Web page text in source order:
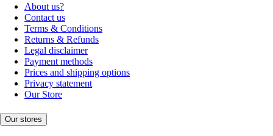
About us?
Contact us
Terms & Conditions
Returns & Refunds
Legal disclaimer
Payment methods
Prices and shipping options
Privacy statement
Our Store
Our stores